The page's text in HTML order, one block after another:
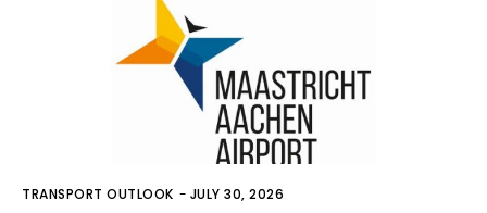
TRANSPORT OUTLOOK - JULY 30, 2026